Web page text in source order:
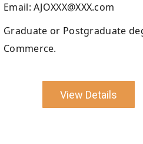
Email: AJOXXX@XXX.com
Graduate or Postgraduate
Commerce.
View Details